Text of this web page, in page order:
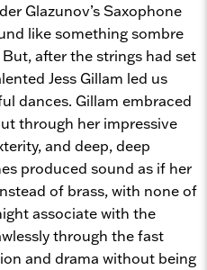
Glazunov’s Saxophone
like something sombre
after the strings had set
Jess Gillam led us
dances. Gillam embraced
through her impressive
and deep, deep
produced sound as if her
of brass, with none of
associate with the
through the fast
and drama without being